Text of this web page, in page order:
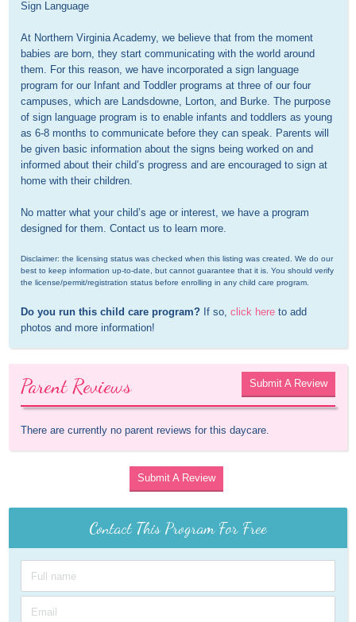
Sign Language
At Northern Virginia Academy, we believe that from the moment
babies are born, they start communicating with the world around
them. For this reason, we have incorporated a sign language
program for our Infant and Toddler programs at three of our four
campuses, which are Landsdowne, Lorton, and Burke. The purpose
of sign language program is to enable infants and toddlers as young
as 6-8 months to communicate before they can speak. Parents will
be given basic information about the signs being worked on and
informed about their child’s progress and are encouraged to sign at
home with their children.
No matter what your child’s age or interest, we have a program
designed for them. Contact us to learn more.
Disclaimer: the licensing status was checked when this listing was created. We do our
best to keep information up-to-date, but cannot guarantee that it is. You should verify
the license/permit/registration status before enrolling in any child care program.
Do you run this child care program? If so, click here to add
photos and more information!
Parent Reviews Submit A Review
There are currently no parent reviews for this daycare.
Submit A Review
Contact This Program For Free